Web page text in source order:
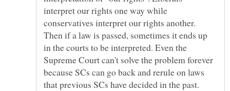
interpret our rights one way while
conservatives interpret our rights another.
Then if a law is passed, sometimes it ends up
in the courts to be interpreted. Even the
Supreme Court can't solve the problem forever
because SCs can go back and rerule on laws
that previous SCs have decided in the past.